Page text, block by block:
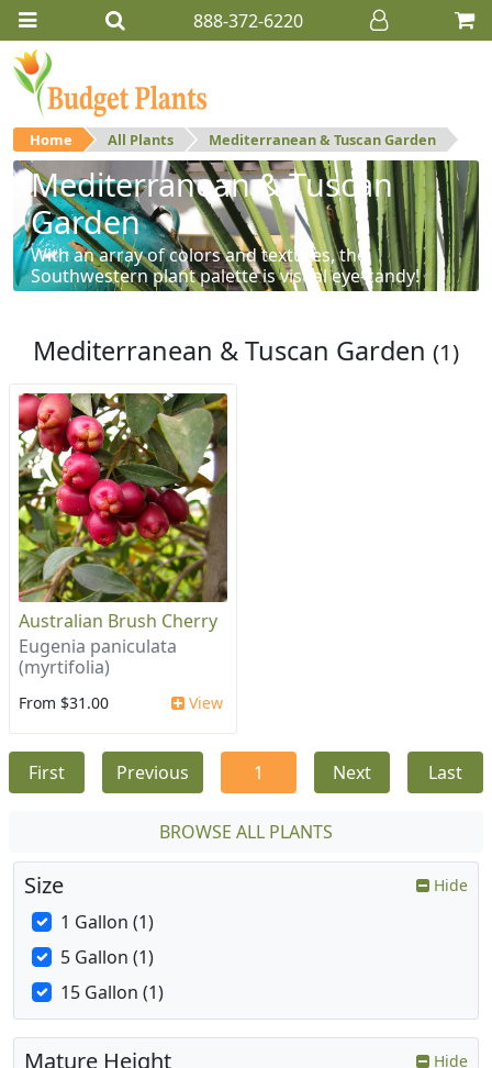
888-372-6220
Home All Plants Mediterranean & Tuscan Garden
Mediterranean & Tuscan
Garden
With an array of colors and textures, the
Southwestern plant palette is visual eye-candy!
Mediterranean & Tuscan Garden (1)
Australian Brush Cherry
Eugenia paniculata
(myrtifolia)
From $31.00 View
First Previous 1 Next Last
BROWSE ALL PLANTS
Size Hide
1 Gallon (1)
5 Gallon (1)
15 Gallon (1)
Mature Height Hide